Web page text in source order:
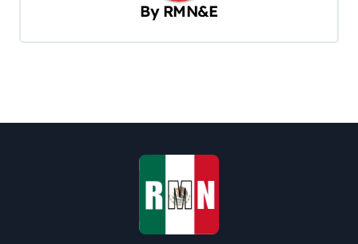
g
i
By RMN&E